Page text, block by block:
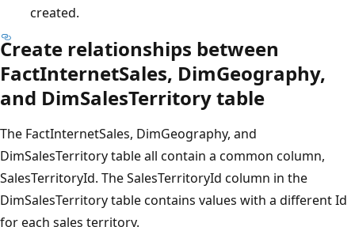
created.
Create relationships between
FactInternetSales, DimGeography,
and DimSalesTerritory table
The FactInternetSales, DimGeography, and
DimSalesTerritory table all contain a common column,
SalesTerritoryId. The SalesTerritoryId column in the
DimSalesTerritory table contains values with a different Id
for each sales territory.